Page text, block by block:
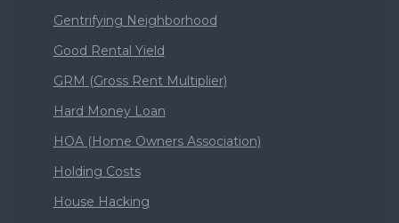
Gentrifying Neighborhood
Good Rental Yield
GRM (Gross Rent Multiplier)
Hard Money Loan
HOA (Home Owners Association)
Holding Costs
House Hacking